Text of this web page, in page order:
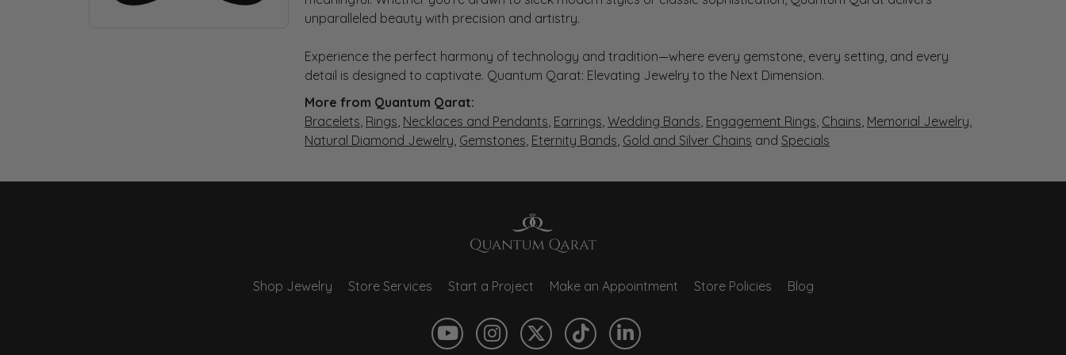
unparalleled beauty with precision and artistry.
Experience the perfect harmony of technology and tradition—where every gemstone, every setting, and every
detail is designed to captivate. Quantum Qarat: Elevating Jewelry to the Next Dimension.
More from Quantum Qarat:
Bracelets, Rings, Necklaces and Pendants, Earrings, Wedding Bands, Engagement Rings, Chains, Memorial Jewelry,
Natural Diamond Jewelry, Gemstones, Eternity Bands, Gold and Silver Chains and Specials
Shop Jewelry Store Services Start a Project Make an Appointment Store Policies Blog